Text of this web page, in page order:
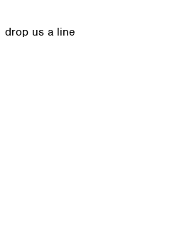
drop us a line